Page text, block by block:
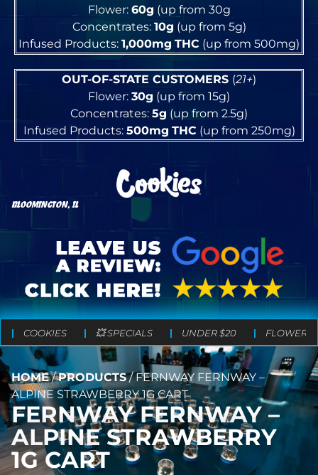
Flower: 60g (up from 30g
Concentrates: 10g (up from 5g)
Infused Products: 1,000mg THC (up from 500mg)
OUT-OF-STATE CUSTOMERS (21+)
Flower: 30g (up from 15g)
Concentrates: 5g (up from 2.5g)
Infused Products: 500mg THC(up from 250mg)
BLOOMINGTON, IL
COOKIES 💥 SPECIALS UNDER $20 FLOWER
HOME/PRODUCTS/FERNWAY FERNWAY –
ALPINE STRAWBERRY 1G CART
FERNWAY FERNWAY –
ALPINE STRAWBERRY
1G CART